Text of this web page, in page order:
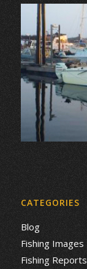
CATEGORIES
Blog
Fishing Images
Fishing Reports